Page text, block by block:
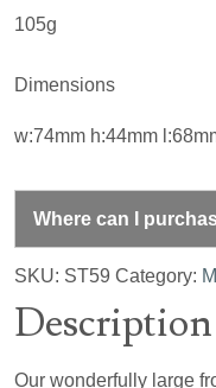
105g
Dimensions
w:74mm h:44mm
Where can I
SKU: ST59 Category:
Description
Our wonderfully large